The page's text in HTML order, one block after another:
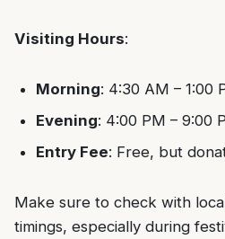
Visiting Hours:
Morning: 4:30 AM – 1:00
Evening: 4:00 PM – 9:00
Entry Fee: Free, but
Make sure to check with
timings, especially during